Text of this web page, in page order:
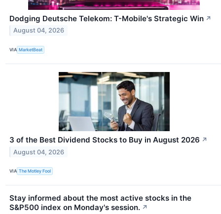
Dodging Deutsche Telekom: T-Mobile's Strategic Win ↗
August 04, 2026
VIA MarketBeat
3 of the Best Dividend Stocks to Buy in August 2026 ↗
August 04, 2026
VIA The Motley Fool
Stay informed about the most active stocks in the
S&P500 index on Monday's session. ↗